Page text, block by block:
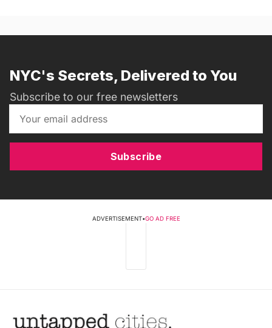
NYC's Secrets, Delivered to You
Subscribe to our free newsletters
Subscribe
ADVERTISEMENT•GO AD FREE